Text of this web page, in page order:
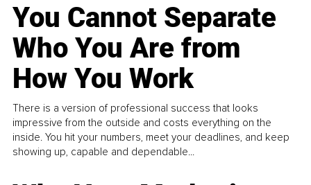
You Cannot Separate
Who You Are from
How You Work
There is a version of professional success that looks
impressive from the outside and costs everything on the
inside. You hit your numbers, meet your deadlines, and keep
showing up, capable and dependable...